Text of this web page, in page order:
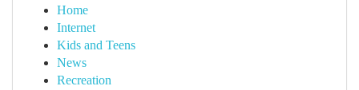
Home
Internet
Kids and Teens
News
Recreation